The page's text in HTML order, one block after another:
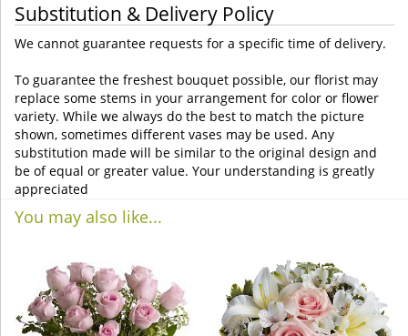
Substitution & Delivery Policy
We cannot guarantee requests for a specific time of delivery.
To guarantee the freshest bouquet possible, our florist may
replace some stems in your arrangement for color or flower
variety. While we always do the best to match the picture
shown, sometimes different vases may be used. Any
substitution made will be similar to the original design and
be of equal or greater value. Your understanding is greatly
appreciated
You may also like...